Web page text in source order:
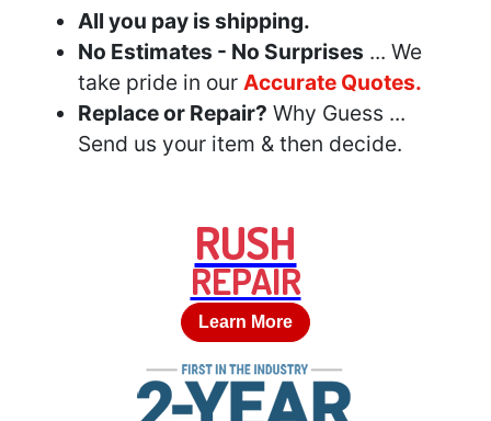
All you pay is shipping.
No Estimates - No Surprises ... We
take pride in our Accurate Quotes.
Replace or Repair? Why Guess ...
Send us your item & then decide.
RUSH
REPAIR
Learn More